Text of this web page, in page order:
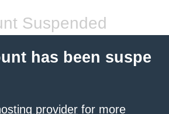
Suspended
has been suspe
provider for more